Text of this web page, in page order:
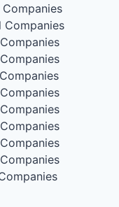
Companies
Companies